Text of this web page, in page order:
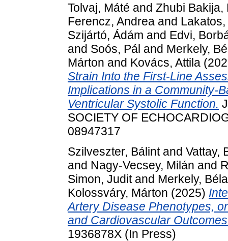
Tolvaj, Máté and Zhubi Bakija,
Ferencz, Andrea and
Szijártó, Ádám and Edvi,
and Soós, Pál and Merkely,
Márton and Kovács, Attila
Strain Into the First-Line
Implications in a Community-
Ventricular Systolic Function.
SOCIETY OF
08947317
Szilveszter, Bálintand Vattay,
and Nagy-Vecsey, Milán and
Simon, Juditand Merkely, Béla
Kolossváry, Márton (2025)
Artery Disease Phenotypes,
and Cardiovascular
1936878X (In Press)